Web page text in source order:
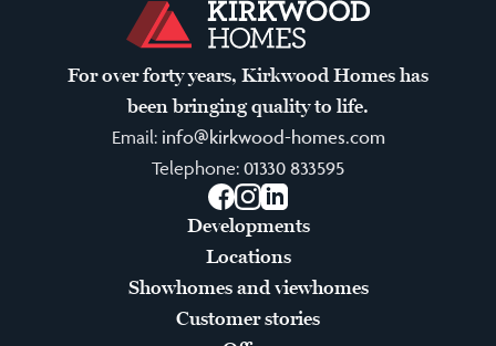
For over forty years, Kirkwood Homes has
been bringing quality to life.
Email: info@kirkwood-homes.com
Telephone: 01330 833595
Facebook
Instagram
LinkedIn
Developments
Locations
Showhomes and viewhomes
Customer stories